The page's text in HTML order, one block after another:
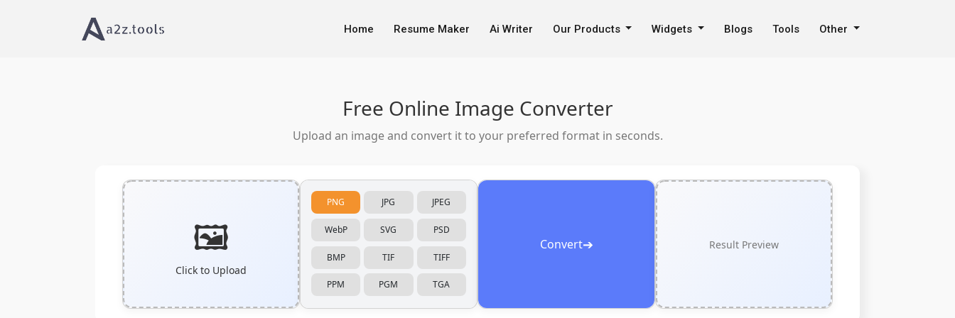
Home Resume Maker Ai Writer Our Products Widgets Blogs Tools Other
Free Online Image Converter
Upload an image and convert it to your preferred format in seconds.
🖼️
Click to Upload
PNG JPG JPEG
WebP SVG PSD
BMP TIF TIFF
PPM PGM TGA
Convert➔ Result Preview